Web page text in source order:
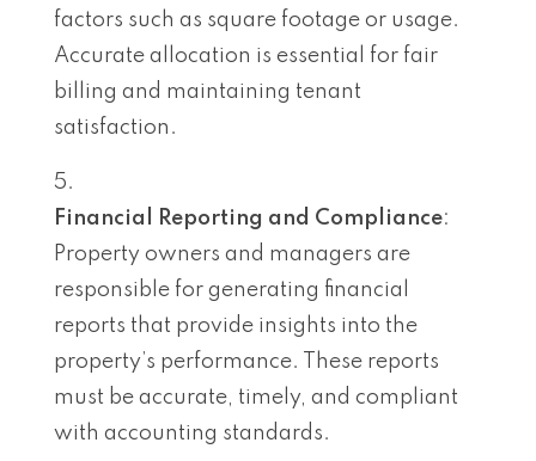
factors such as square footage or usage.
Accurate allocation is essential for fair
billing and maintaining tenant
satisfaction.
Financial Reporting and Compliance:
Property owners and managers are
responsible for generating financial
reports that provide insights into the
property’s performance. These reports
must be accurate, timely, and compliant
with accounting standards.